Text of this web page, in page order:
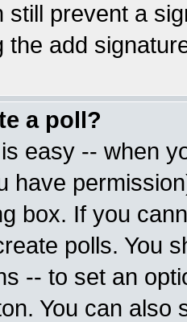
still prevent a
the add
a poll?
easy -- when
have
box. If you
polls. You
-- to set an
You can also